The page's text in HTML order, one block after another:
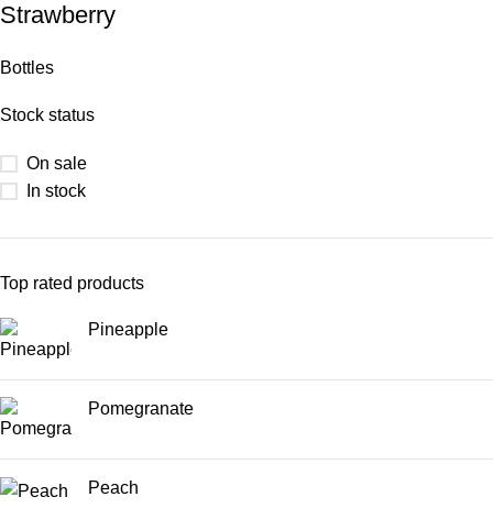
Stock status
On sale
In stock
Top rated products
Pineapple
Pomegranate
Peach
Strawberry
Bottles